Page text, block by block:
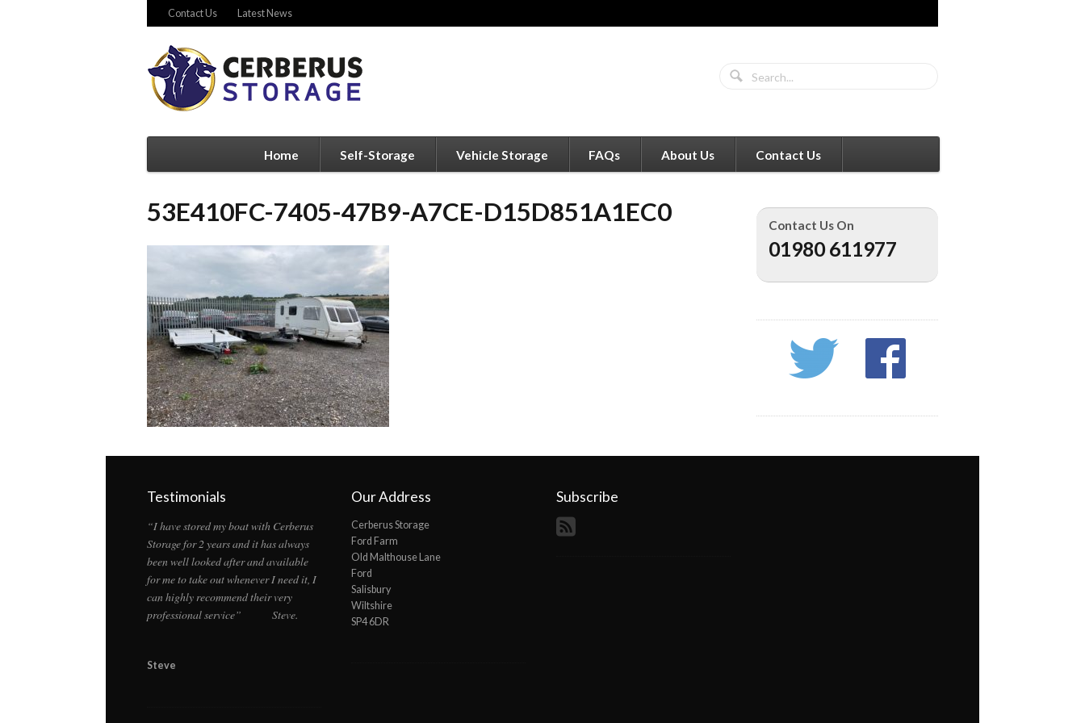
Contact Us Latest News
Home Self-Storage Vehicle Storage FAQs About Us Contact Us
53E410FC-7405-47B9-A7CE-D15D851A1EC0 Contact Us On
01980 611977
Testimonials
“I have stored my boat with Cerberus
Storage for 2 years and it has always
been well looked after and available
for me to take out whenever I need it, I
can highly recommend their very
professional service” Steve.
Steve
Our Address
Cerberus Storage
Ford Farm
Old Malthouse Lane
Ford
Salisbury
Wiltshire
SP4 6DR
Subscribe